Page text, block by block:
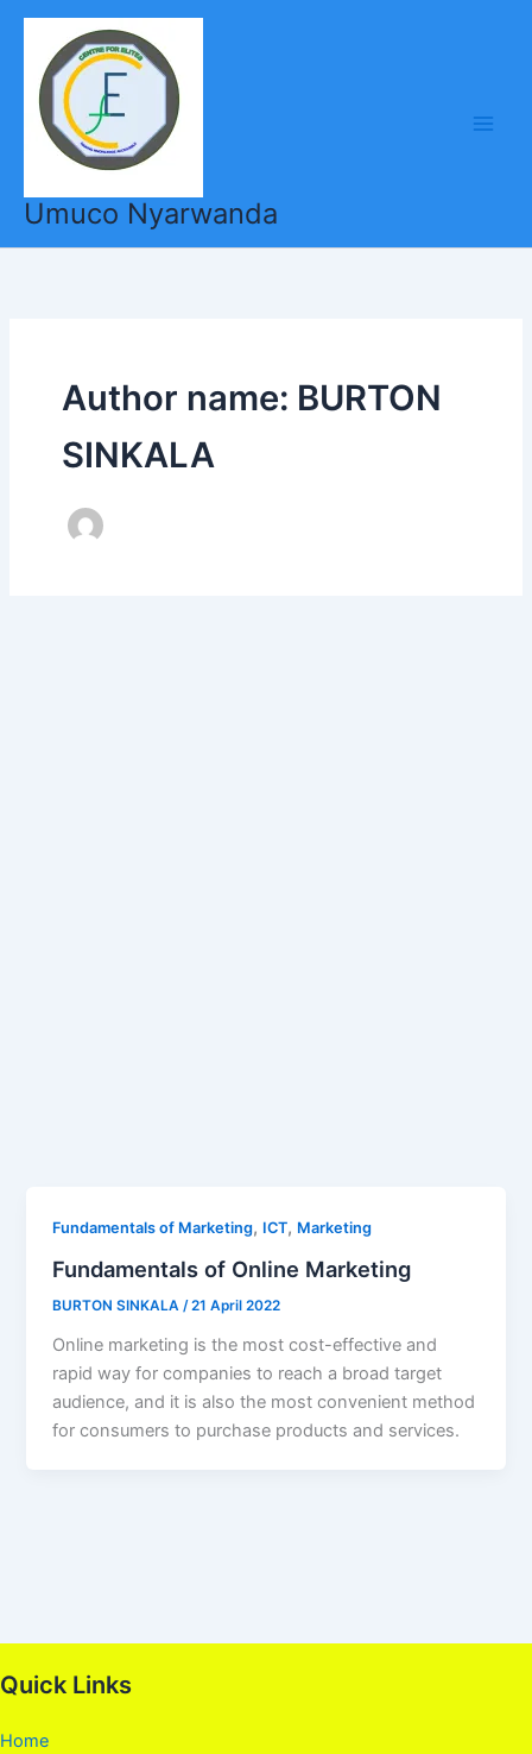
Skip
content
Umuco Nyarwanda
Author name: BURTON
SINKALA
Fundamentals of Marketing, ICT, Marketing
Fundamentals of Online Marketing
BURTON SINKALA /21 April 2022
Online marketing is the most cost-effective and
rapid way for companies to reach a broad target
audience, and it is also the most convenient method
for consumers to purchase products and services.
Quick Links
Home